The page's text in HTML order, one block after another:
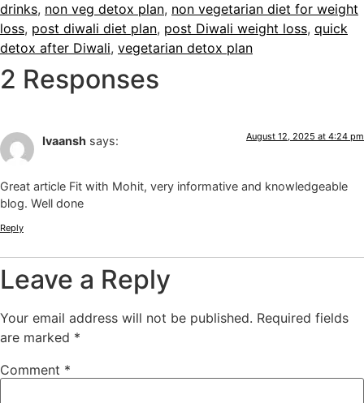
drinks, non veg detox plan, non vegetarian diet for weight
loss, post diwali diet plan, post Diwali weight loss, quick
detox after Diwali, vegetarian detox plan
2 Responses
Ivaansh says: August 12, 2025 at 4:24 pm
Great article Fit with Mohit, very informative and knowledgeable
blog. Well done
Reply
Leave a Reply
Your email address will not be published. Required fields
are marked *
Comment *